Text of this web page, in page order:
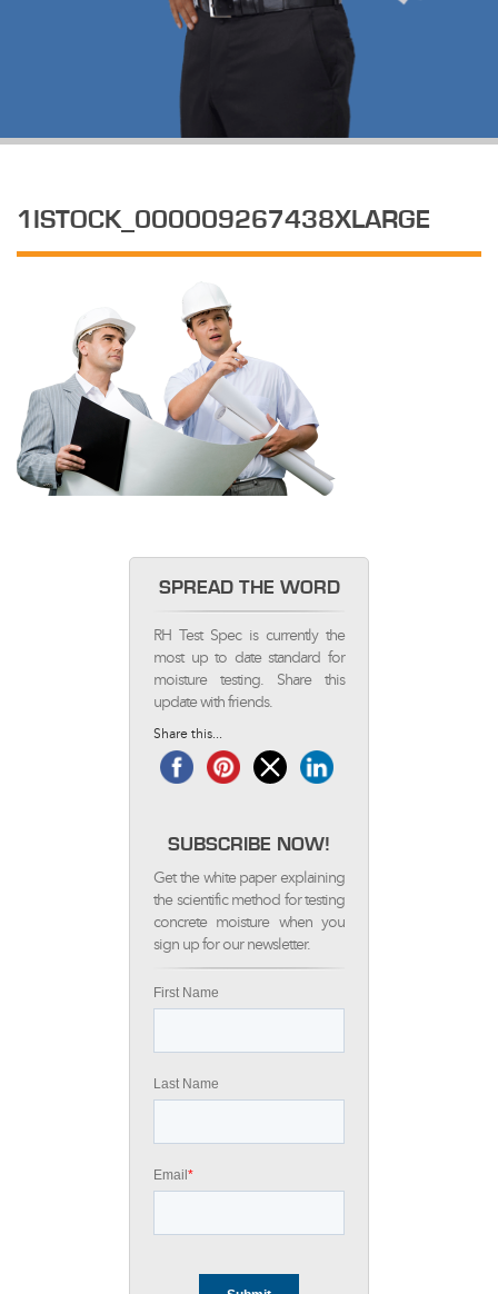
1ISTOCK_000009267438XLARGE
SPREAD THE WORD
RH Test Spec is currently the
most up to date standard for
moisture testing. Share this
update with friends.
Share this...
SUBSCRIBE NOW!
Get the white paper explaining
the scientific method for testing
concrete moisture when you
sign up for our newsletter.